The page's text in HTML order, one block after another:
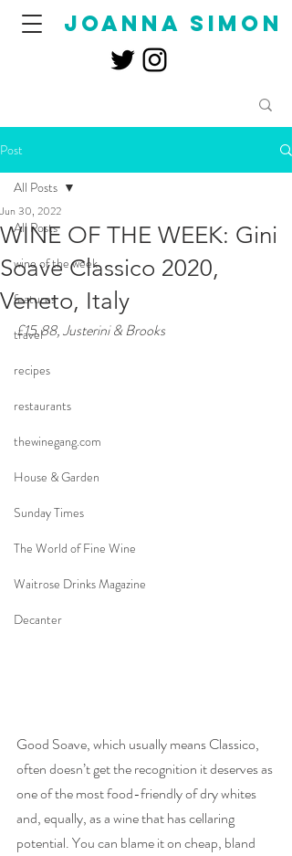
joanna simon
Post
All Posts
wine of the week
features
travel
recipes
restaurants
thewinegang.com
House & Garden
Sunday Times
The World of Fine Wine
Waitrose Drinks Magazine
Decanter
All Posts
WINE OF THE WEEK: Gini
Soave Classico 2020,
Veneto, Italy
Jun 30, 2022
£15.88, Justerini & Brooks
Good Soave, which usually means Classico,
often doesn’t get the recognition it deserves as
one of the most food-friendly of dry whites
and, equally, as a wine that has cellaring
potential. You can blame it on cheap, bland